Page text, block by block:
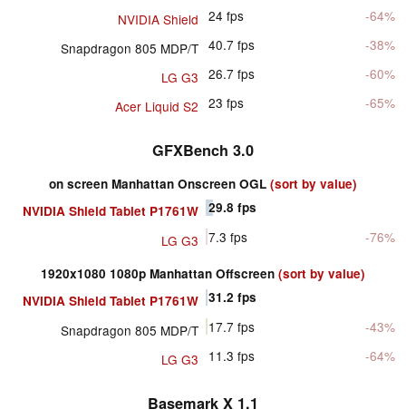
NVIDIA Shield 24 fps
-64%
Snapdragon 805 MDP/T 40.7 fps
-38%
LG G3 26.7 fps
-60%
Acer Liquid S2 23 fps -65%
GFXBench 3.0
on screen Manhattan Onscreen OGL (sort by value)
NVIDIA Shield Tablet P1761W 29.8 fps
LG G3 7.3 fps -76%
1920x1080 1080p Manhattan Offscreen (sort by value)
NVIDIA Shield Tablet P1761W 31.2 fps
Snapdragon 805 MDP/T 17.7 fps
-43%
LG G3
11.3 fps -64%
Basemark X 1.1